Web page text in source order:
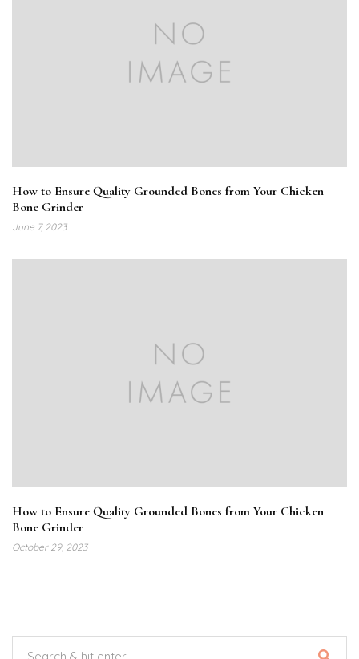
How to Ensure Quality Grounded Bones from Your Chicken
Bone Grinder
June 7, 2023
How to Ensure Quality Grounded Bones from Your Chicken
Bone Grinder
October 29, 2023